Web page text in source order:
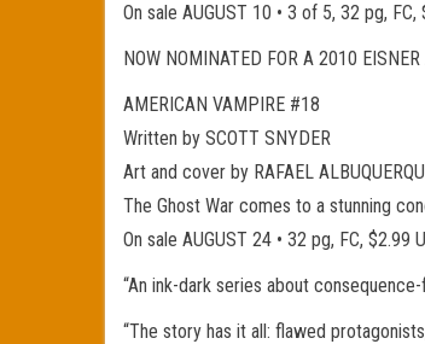
On sale AUGUST 10 • 3 of 5, 32 pg, FC,
NOW NOMINATED FOR A 2010 EISNER
AMERICAN VAMPIRE #18
Written by SCOTT SNYDER
Art and cover by RAFAEL
The Ghost War comes to a stunning
On sale AUGUST 24 • 32 pg, FC, $2.99
“An ink-dark series about
“The story has it all: flawed